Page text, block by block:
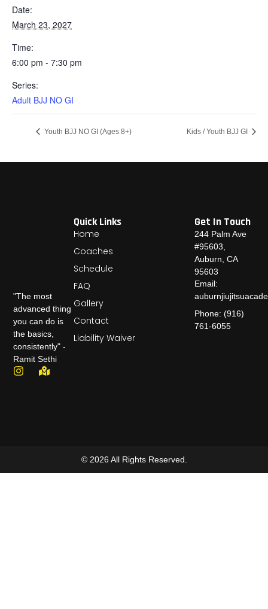
Date:
March 23, 2027
Time:
6:00 pm - 7:30 pm
Series:
Adult BJJ NO GI
Youth BJJ NO GI (Ages 8+) Kids / Youth BJJ GI
"The most
advanced thing
you can do is
the basics,
consistently" -
Ramit Sethi
Quick Links
Home
Coaches
Schedule
FAQ
Gallery
Contact
Liability Waiver
Get In Touch
244 Palm Ave
#95603,
Auburn, CA
95603
Email:
Phone: (916)
761-6055
© 2026 All Rights Reserved.